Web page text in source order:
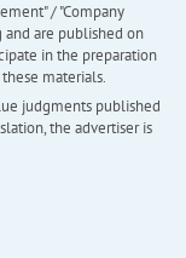
/ "Company
and are published on
in the preparation
materials.
judgments published
the advertiser is